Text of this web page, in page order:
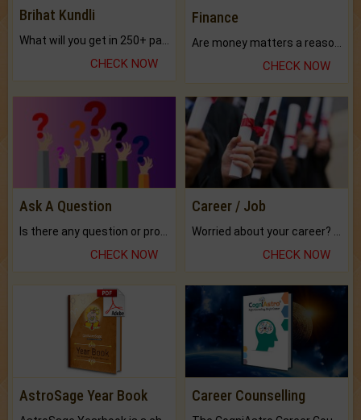
Brihat Kundli
What will you get in 250+ pages Colored Brihat Kundli.
CHECK NOW
Finance
CHECK NOW
Ask A Question
Is there any question or problem lingering.
CHECK NOW
Career / Job
Worried about your career? don't know what is.
CHECK NOW
AstroSage Year Book Career Counselling